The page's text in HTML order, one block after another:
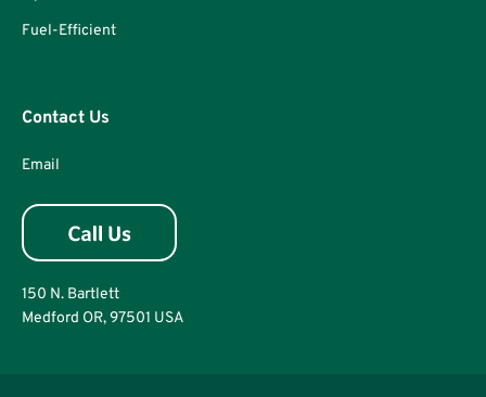
Fuel-Efficient
Contact Us
Email
150 N. Bartlett
Medford OR, 97501 USA